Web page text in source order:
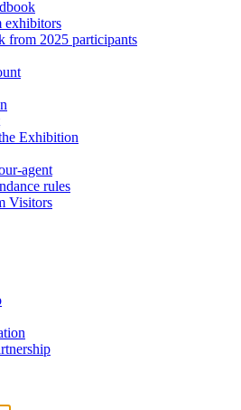
exhibitors
from 2025 participants
Exhibition
agent
rules
Visitors